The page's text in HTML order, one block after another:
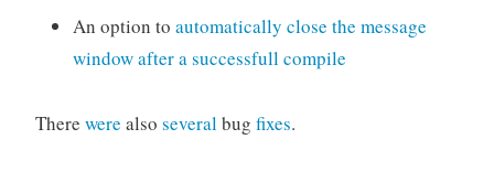
An option to automatically close the message
window after a successfull compile
There were also severalbug fixes.